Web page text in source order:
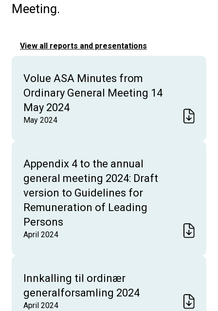
Meeting.
View all reports and presentations
Volue ASA Minutes from
Ordinary General Meeting 14
May 2024
May 2024
Appendix 4 to the annual
general meeting 2024: Draft
version to Guidelines for
Remuneration of Leading
Persons
April 2024
Innkalling til ordinær
generalforsamling 2024
April 2024